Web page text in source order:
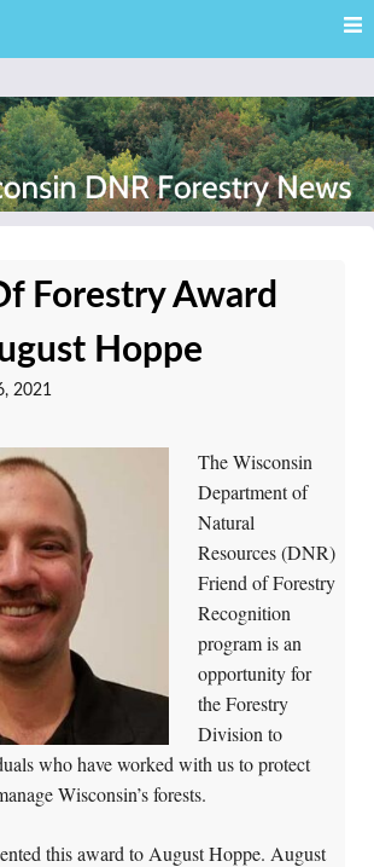
News
Forestry Award
Hoppe
2021
The Wisconsin
Department of
Natural
Resources (DNR)
Friend of Forestry
Recognition
program is an
opportunity for
the Forestry
Division to
who have worked with us to protect
Wisconsin’s forests.
this award to August Hoppe. August